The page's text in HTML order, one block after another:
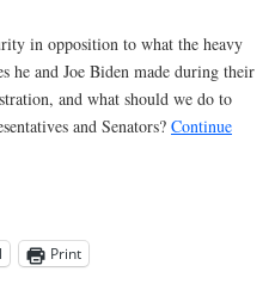
in opposition to what the heavy
and Joe Biden made during their
and what should we do to
and Senators? Continue
Print